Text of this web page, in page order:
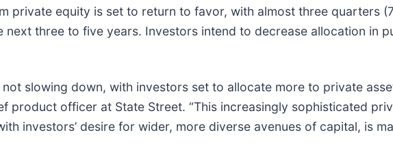
private equity is set to return to favor, with almost three quarters
three to five years. Investors intend to decrease allocation in
slowing down, with investors set to allocate more to private
product officer at State Street. “This increasingly sophisticated
investors’ desire for wider, more diverse avenues of capital, is